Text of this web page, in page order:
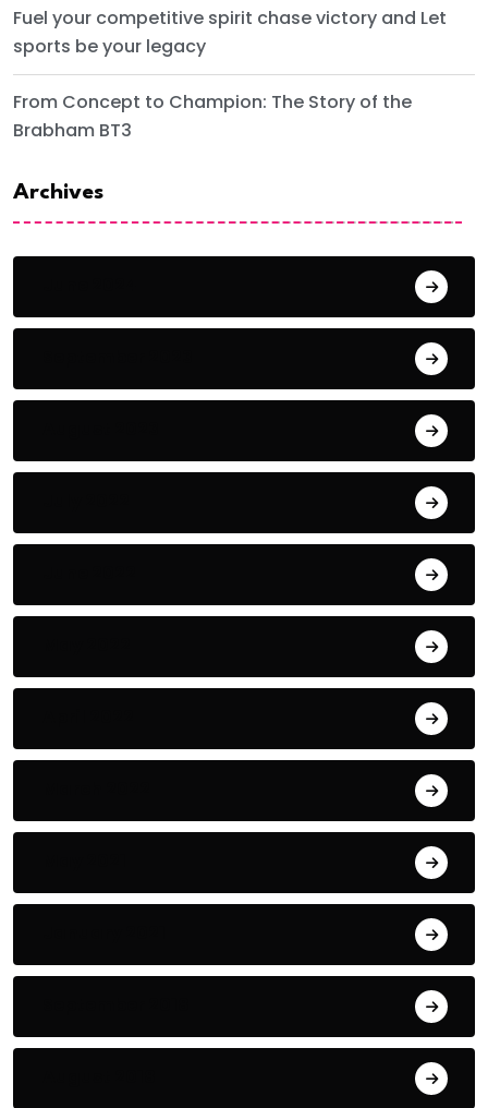
Fuel your competitive spirit chase victory and Let
sports be your legacy
From Concept to Champion: The Story of the
Brabham BT3
Archives